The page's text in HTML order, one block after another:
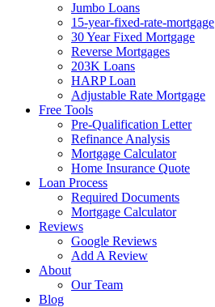
Jumbo Loans
15-year-fixed-rate-mortgage
30 Year Fixed Mortgage
Reverse Mortgages
203K Loans
HARP Loan
Adjustable Rate Mortgage
Free Tools
Pre-Qualification Letter
Refinance Analysis
Mortgage Calculator
Home Insurance Quote
Loan Process
Required Documents
Mortgage Calculator
Reviews
Google Reviews
Add A Review
About
Our Team
Blog